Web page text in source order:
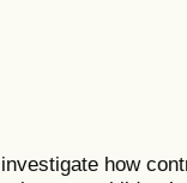
how